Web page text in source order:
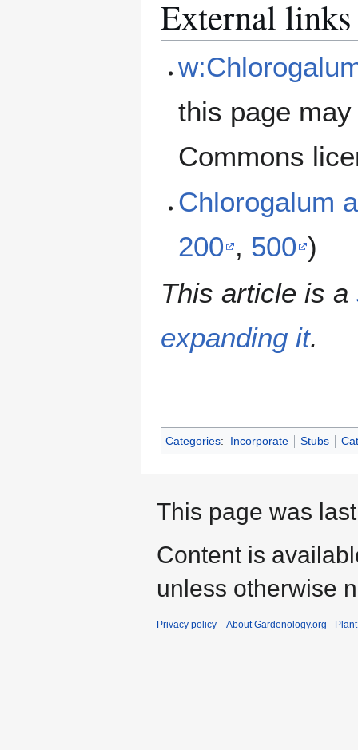
External links
this page
Commons
Chlorogalum
200 , 500 )
This article is a
expanding it.
Categories: Incorporate Stubs
This page was
Content is
unless otherwise
Privacy policy About Gardenology.org -